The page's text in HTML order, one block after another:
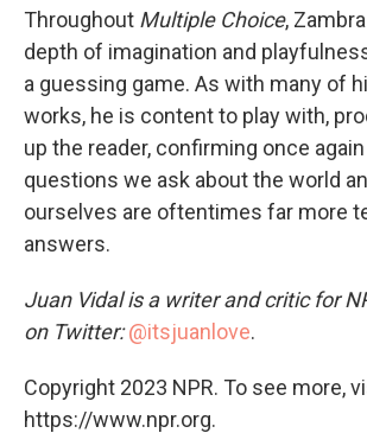
Throughout Multiple Choice,
depth of imagination and
a guessing game. As with many of
works, he is content to play with,
up the reader, confirming once
questions we ask about the world
ourselves are oftentimes far more
answers.
Juan Vidal is a writer and critic for
on Twitter:@itsjuanlove.
Copyright 2023 NPR. To see more,
https://www.npr.org.